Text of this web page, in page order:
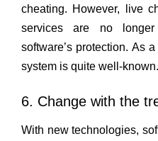
cheating. However, live
services are no
software’s protection. As
system is quite well-known.
6. Change with the
With new technologies,